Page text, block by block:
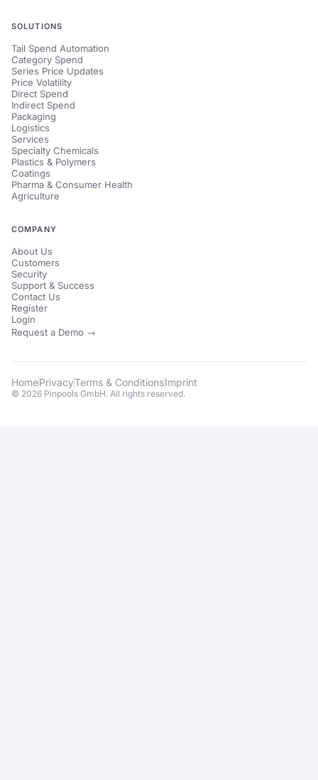
SOLUTIONS
Tail Spend Automation
Category Spend
Series Price Updates
Price Volatility
Direct Spend
Indirect Spend
Packaging
Logistics
Services
Specialty Chemicals
Plastics & Polymers
Coatings
Pharma & Consumer Health
Agriculture
COMPANY
About Us
Customers
Security
Support & Success
Contact Us
Register
Login
Request a Demo →
HomePrivacyTerms & ConditionsImprint
© 2026 Pinpools GmbH. All rights reserved.